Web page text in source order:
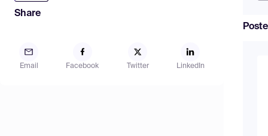
Share
Email Facebook Twitter LinkedIn